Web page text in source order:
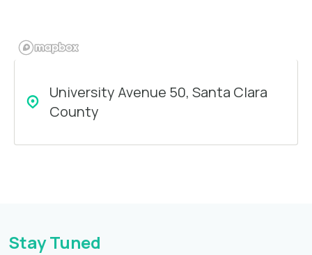
University Avenue 50, Santa Clara
County
Stay Tuned